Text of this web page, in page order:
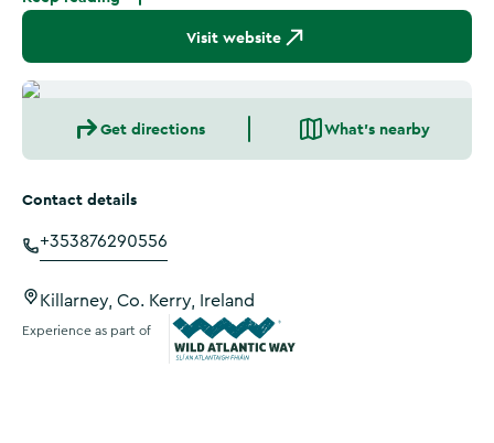
Visit website
Get directions What's nearby
Contact details
+353876290556
Killarney, Co. Kerry, Ireland
Experience as part of